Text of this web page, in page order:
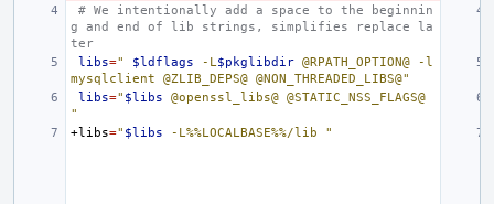
# We intentionally add a space to the beginnin
g and end of lib strings, simplifies replace la
ter
libs=" $ldflags -L$pkglibdir @RPATH_OPTION@ -l
mysqlclient @ZLIB_DEPS@ @NON_THREADED_LIBS@"
libs=" $libs @openssl_libs@ @STATIC_NSS_FLAGS@
"
+libs=" $libs -L%%LOCALBASE%%/lib "